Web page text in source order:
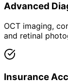
Advanced
OCT imaging,
and retinal
Insurance